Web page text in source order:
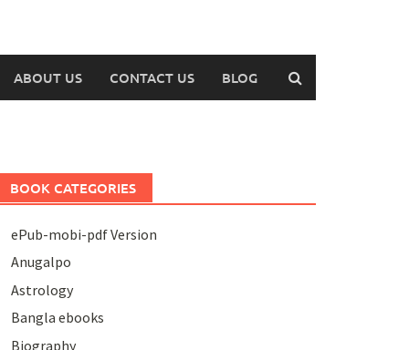
ABOUT US CONTACT US BLOG
BOOK CATEGORIES
ePub-mobi-pdf Version
Anugalpo
Astrology
Bangla ebooks
Biography